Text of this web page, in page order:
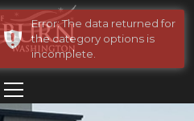
Error: The data returned for
the category options is
incomplete.